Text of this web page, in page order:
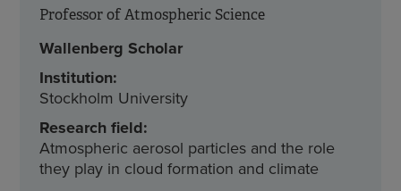
Professor of Atmospheric Science
Wallenberg Scholar
Institution:
Stockholm University
Research field:
Atmospheric aerosol particles and the role
they play in cloud formation and climate